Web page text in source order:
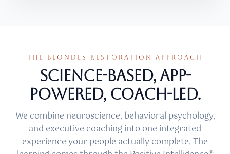
THE BLONDES RESTORATION APPROACH
Science-based, app-
powered, coach-led.
We combine neuroscience, behavioral psychology,
and executive coaching into one integrated
experience your people actually complete. The